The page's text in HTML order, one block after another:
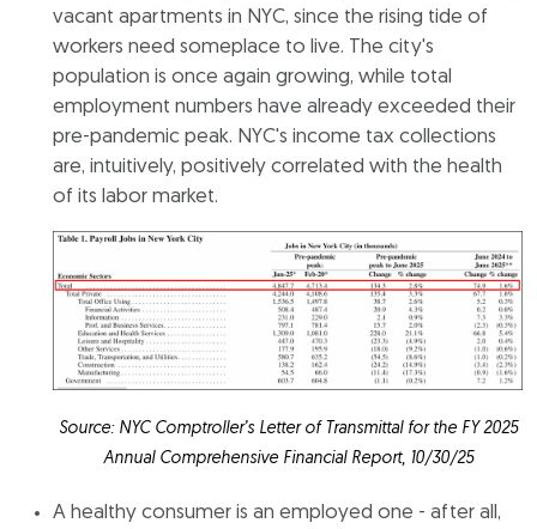
vacant apartments in NYC, since the rising tide of
workers need someplace to live. The city's
population is once again growing, while total
employment numbers have already exceeded their
pre-pandemic peak. NYC's income tax collections
are, intuitively, positively correlated with the health
of its labor market.
Source: NYC Comptroller’s Letter of Transmittal for the FY 2025
Annual Comprehensive Financial Report, 10/30/25
A healthy consumer is an employed one - after all,